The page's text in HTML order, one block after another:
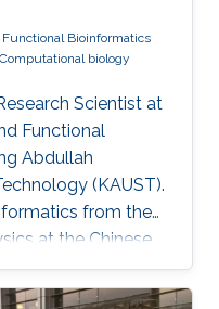
Bioinformatics
Computational biology
Scientist at
Functional
Abdullah
(KAUST).
from the
at the Chinese
He was then a